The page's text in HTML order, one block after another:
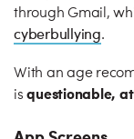
through Gmail,
cyberbullying.
With an age
isquestionable,